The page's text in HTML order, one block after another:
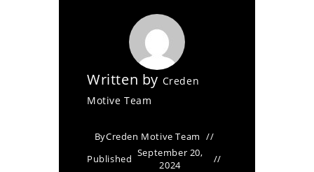
Written by Creden
Motive Team
ByCreden Motive Team
Published September 20,
2024